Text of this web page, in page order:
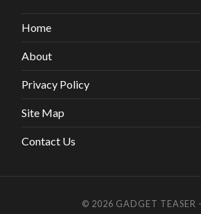
Home
About
Privacy Policy
Site Map
Contact Us
© 2026 GADGET TEASER